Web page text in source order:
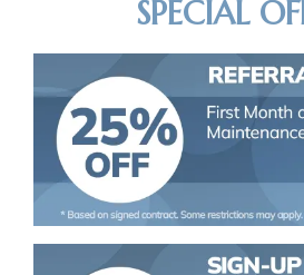
SPECIAL